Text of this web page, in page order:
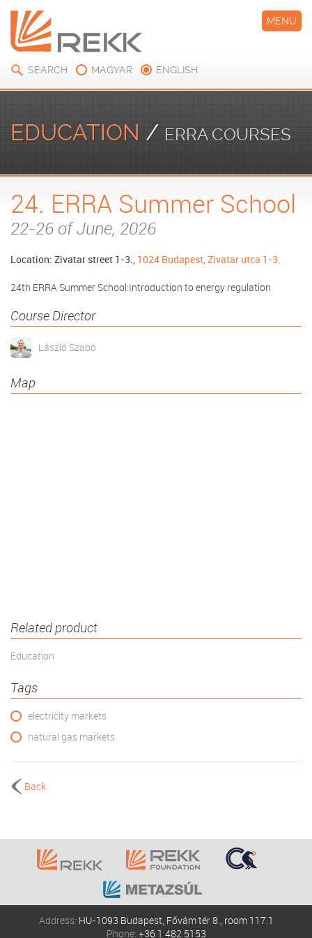
SEARCH MAGYAR ENGLISH
MENU
EDUCATION / ERRA COURSES
24. ERRA Summer School
22-26 of June, 2026
Location: Zivatar street 1-3., 1024 Budapest, Zivatar utca 1-3.
24th ERRA Summer School:Introduction to energy regulation
Course Director
László Szabó
Map
Related product
Education
Tags
electricity markets
natural gas markets
Back
Address: HU-1093 Budapest, Fővám tér 8., room 117.1
Phone: +36 1 482 5153